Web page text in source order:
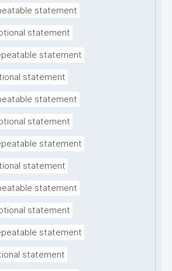
statement
statement
statement
statement
statement
statement
statement
statement
statement
statement
statement
statement